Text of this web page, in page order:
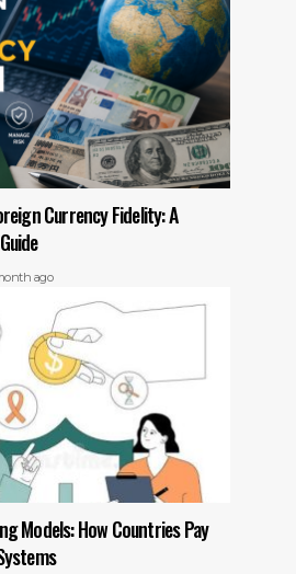
Currency Fidelity: A
ago
Models: How Countries Pay